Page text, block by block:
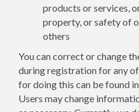
products or services,
property, or safety of
others
You can correct or change
during registration for any
for doing this can be found
Users may change